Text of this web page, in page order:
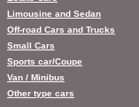
Limousine and Sedan
Off-road Cars and Trucks
Small Cars
Sports car/Coupe
Van / Minibus
Other type cars